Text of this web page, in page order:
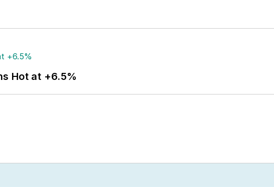
Hot at +6.5%